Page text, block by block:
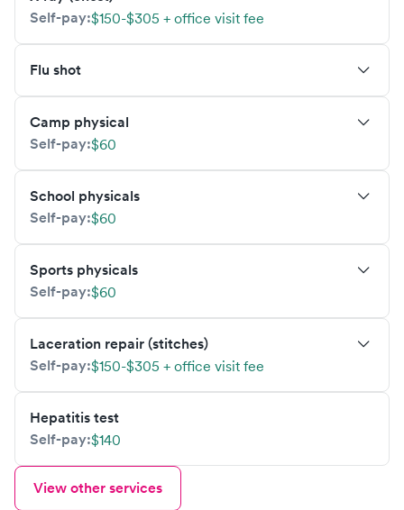
Self-pay:$150-$305 + office visit fee
Flu shot
Camp physical
Self-pay:$60
School physicals
Self-pay:$60
Sports physicals
Self-pay:$60
Laceration repair (stitches)
Self-pay:$150-$305 + office visit fee
Hepatitis test
Self-pay:$140
View other services